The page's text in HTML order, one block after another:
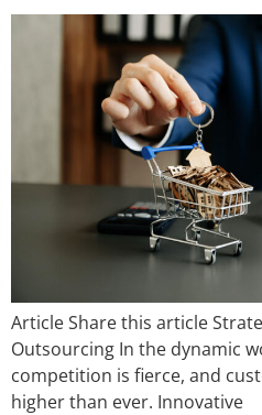
Article Share this article
Outsourcing In the dynamic
competition is fierce, and
higher than ever. Innovative